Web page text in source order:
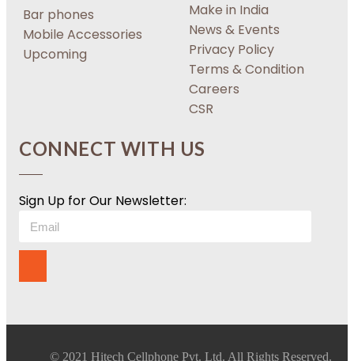
Bar phones
Mobile Accessories
Upcoming
Make in India
News & Events
Privacy Policy
Terms & Condition
Careers
CSR
CONNECT WITH US
Sign Up for Our Newsletter:
© 2021 Hitech Cellphone Pvt. Ltd. All Rights Reserved.